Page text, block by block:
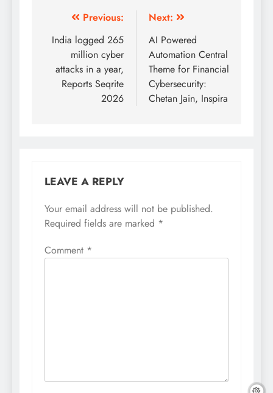
Previous:
India logged 265
million cyber
attacks in a year,
Reports Seqrite
2026
Next:
AI Powered
Automation Central
Theme for Financial
Cybersecurity:
Chetan Jain, Inspira
LEAVE A REPLY
Your email address will not be published.
Required fields are marked *
Comment *